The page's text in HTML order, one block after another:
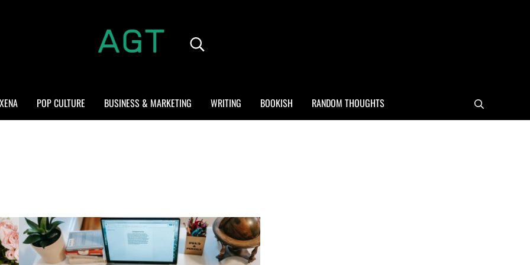
Search...
XENA POP CULTURE BUSINESS & MARKETING WRITING BOOKISH RANDOM THOUGHTS Search